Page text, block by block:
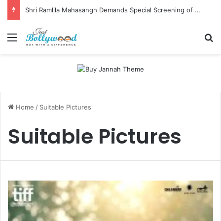
Shri Ramlila Mahasangh Demands Special Screening of Nitesh Tiwari’s Ramayana, Threatens Protests
Menu
Home / Suitable Pictures
Suitable Pictures